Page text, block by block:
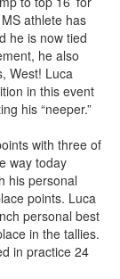
athlete has
he is now tied
he also
West! Luca
in this event
his “neeper.”
with three of
way today
his personal
points. Luca
personal best
in the tallies.
in practice 24